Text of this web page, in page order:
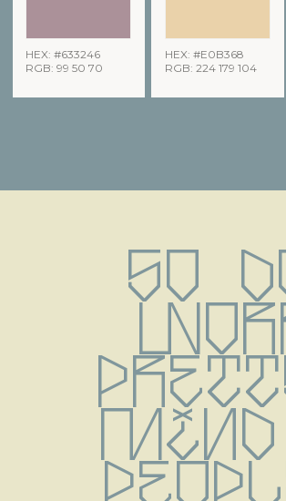
HEX: #633246
RGB: 99 50 70
HEX: #E0B368
RGB: 224 179 104
So
mind